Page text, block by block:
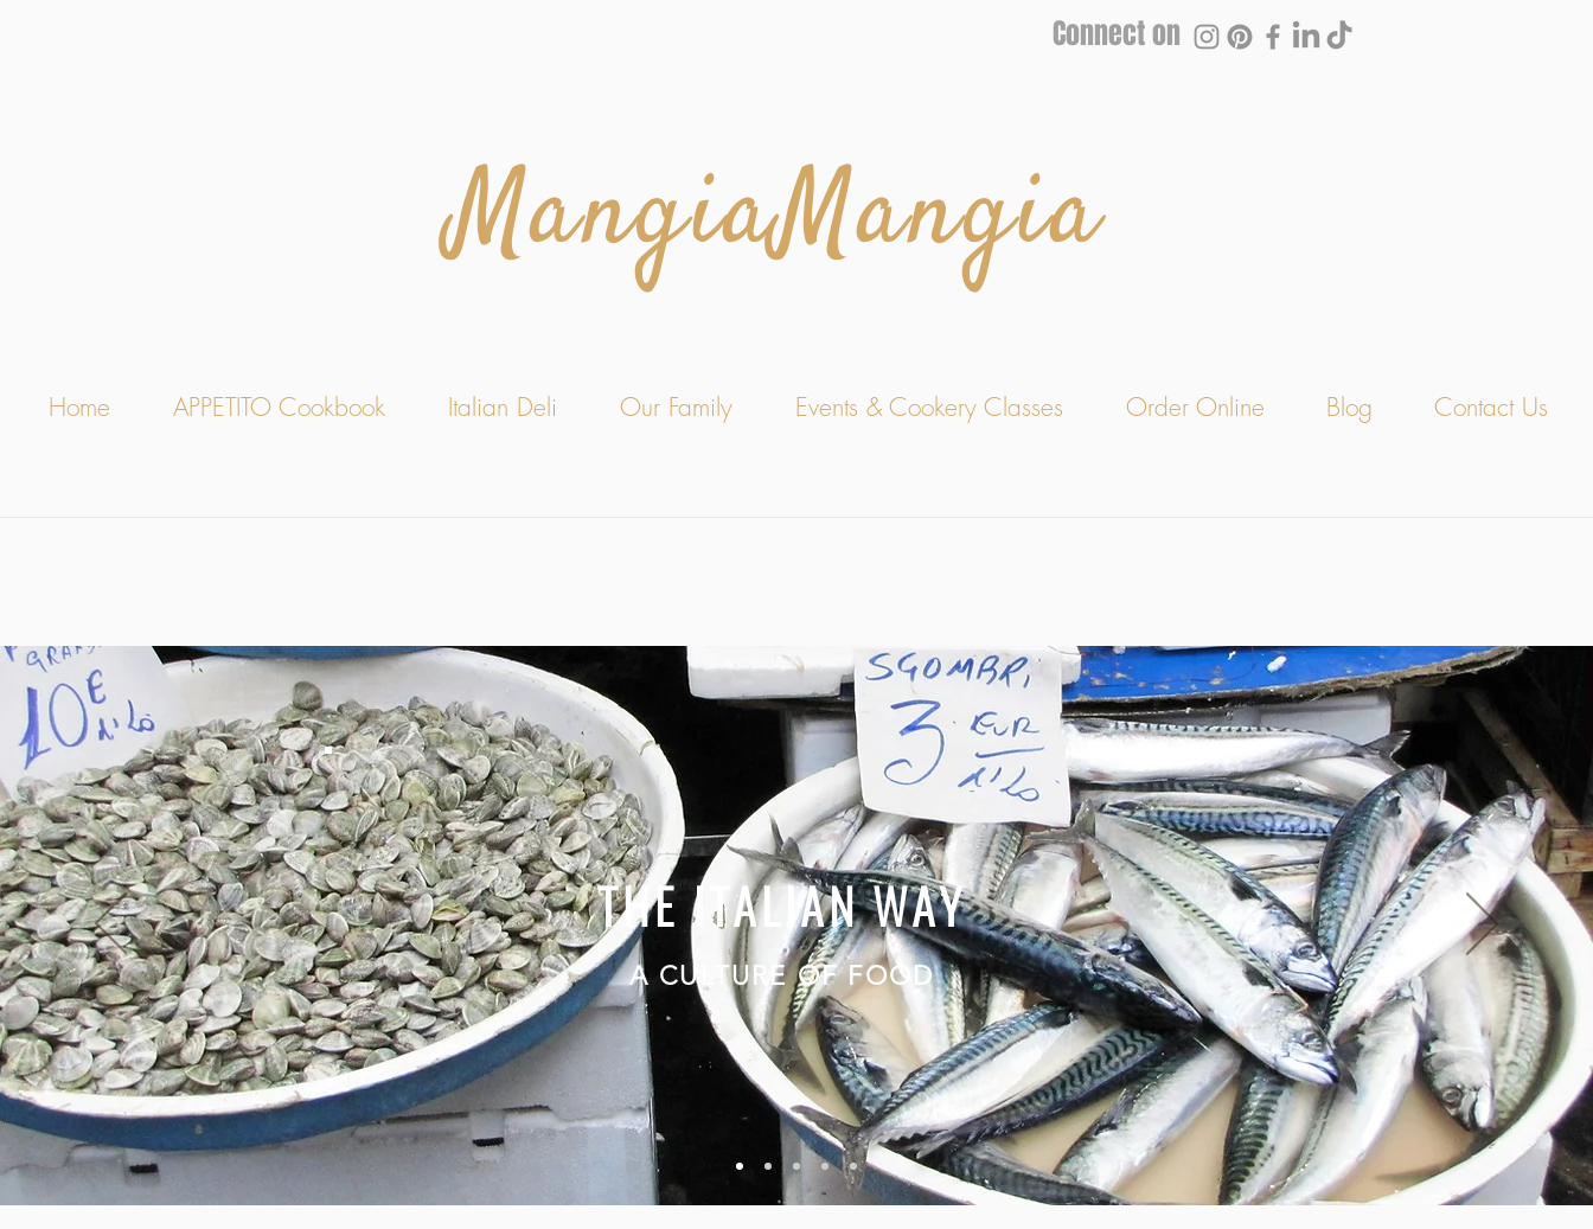
Connect on
MangiaMangia
Home APPETITO Cookbook Italian Deli Our Family Events & Cookery Classes Order Online Blog Contact Us
THE ITALIAN WAY
A CULTURE OF FOOD